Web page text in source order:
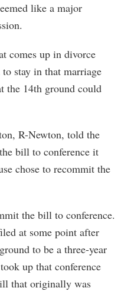
like a major
comes up in divorce
to stay in that marriage
the 14th ground could
R-Newton, told the
bill to conference it
chose to recommit the
the bill to conference.
at some point after
to be a three-year
up that conference
that originally was